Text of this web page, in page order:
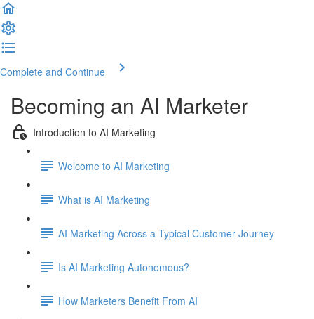
Complete and Continue
Becoming an AI Marketer
Introduction to AI Marketing
Welcome to AI Marketing
What is AI Marketing
AI Marketing Across a Typical Customer Journey
Is AI Marketing Autonomous?
How Marketers Benefit From AI